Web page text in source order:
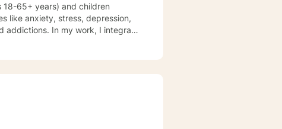
65+ years) and children
like anxiety, stress, depression,
addictions. In my work, I integrate
My therapeutic stance is